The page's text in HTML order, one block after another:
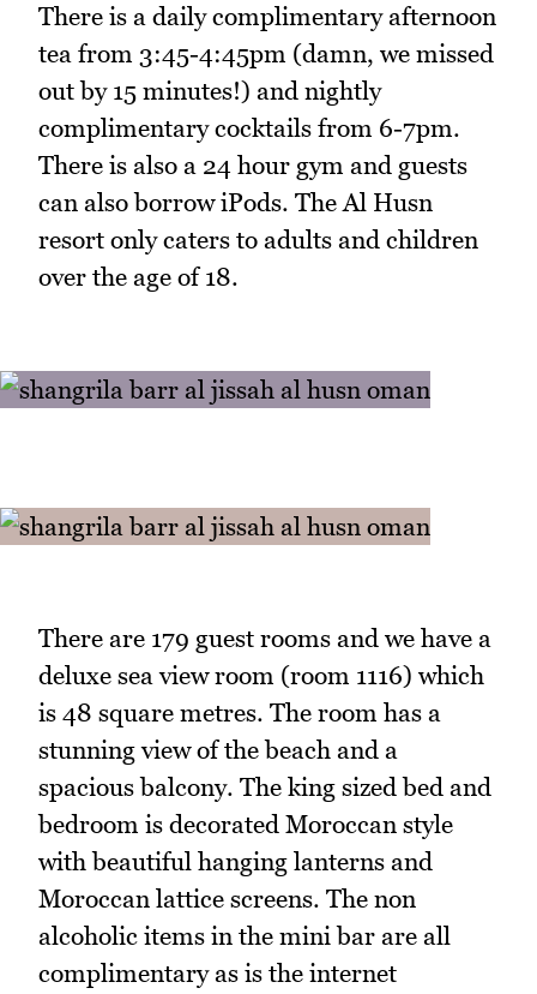
There is a daily complimentary afternoon
tea from 3:45-4:45pm (damn, we missed
out by 15 minutes!) and nightly
complimentary cocktails from 6-7pm.
There is also a 24 hour gym and guests
can also borrow iPods. The Al Husn
resort only caters to adults and children
over the age of 18.
There are 179 guest rooms and we have a
deluxe sea view room (room 1116) which
is 48 square metres. The room has a
stunning view of the beach and a
spacious balcony. The king sized bed and
bedroom is decorated Moroccan style
with beautiful hanging lanterns and
Moroccan lattice screens. The non
alcoholic items in the mini bar are all
complimentary as is the internet